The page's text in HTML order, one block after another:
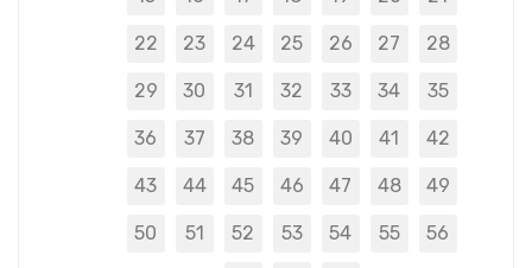
22 23 24 25 26 27 28
29 30 31 32 33 34 35
36 37 38 39 40 41 42
43 44 45 46 47 48 49
50 51 52 53 54 55 56